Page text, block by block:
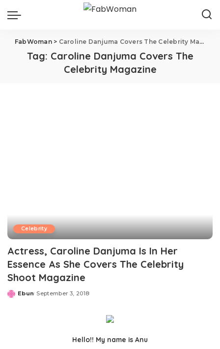
FabWoman> Caroline Danjuma Covers The Celebrity Magazine
Tag: Caroline Danjuma Covers The
Celebrity Magazine
Celebrity
Actress, Caroline Danjuma Is In Her
Essence As She Covers The Celebrity
Shoot Magazine
Posted
Ebun September 3, 2018
Hello!! My name is Anu